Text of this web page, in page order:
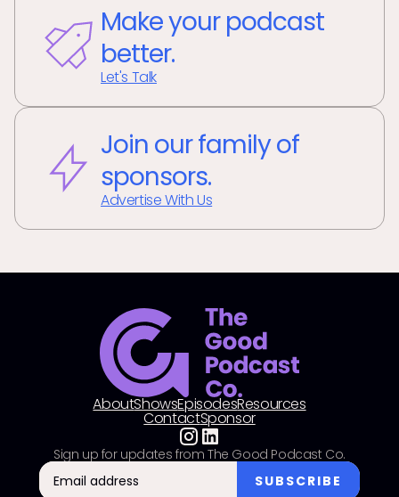
Make your podcast
better.
Let's Talk
Join our family of
sponsors.
Advertise With Us
AboutShowsEpisodesResources
ContactSponsor
Sign up for updates from The Good Podcast Co.